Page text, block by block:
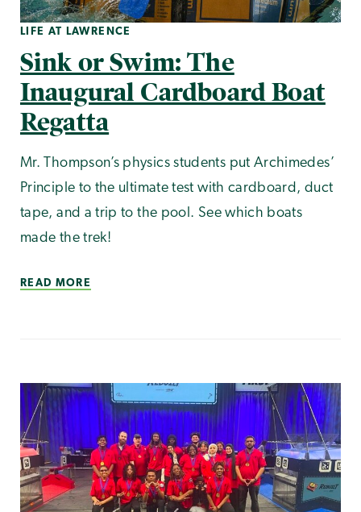
LIFE AT LAWRENCE
Sink or Swim: The
Inaugural Cardboard Boat
Regatta
Mr. Thompson’s physics students put Archimedes’
Principle to the ultimate test with cardboard, duct
tape, and a trip to the pool. See which boats
made the trek!
READ MORE